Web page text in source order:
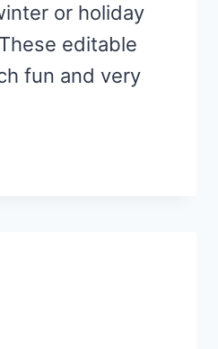
or holiday
editable
fun and very